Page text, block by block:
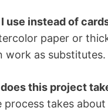
use instead of
paper or
work as substitutes.
this project
process takes about